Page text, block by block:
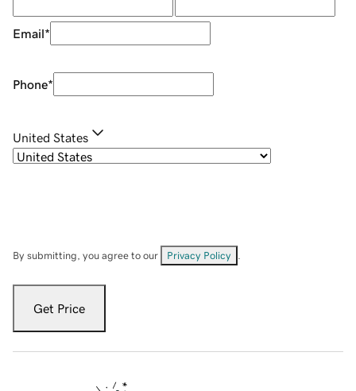
Email*
Phone*
United States
By submitting, you agree to our Privacy Policy
Get Price